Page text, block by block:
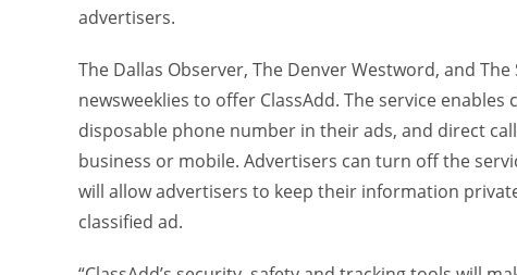
advertisers.
The Dallas Observer, The Denver Westword, and
newsweeklies to offer ClassAdd. The service
disposable phone number in their ads, and direct
business or mobile. Advertisers can turn off the
will allow advertisers to keep their information
classified ad.